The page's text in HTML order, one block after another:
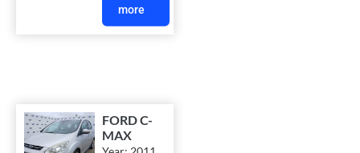
more
FORD C-
MAX